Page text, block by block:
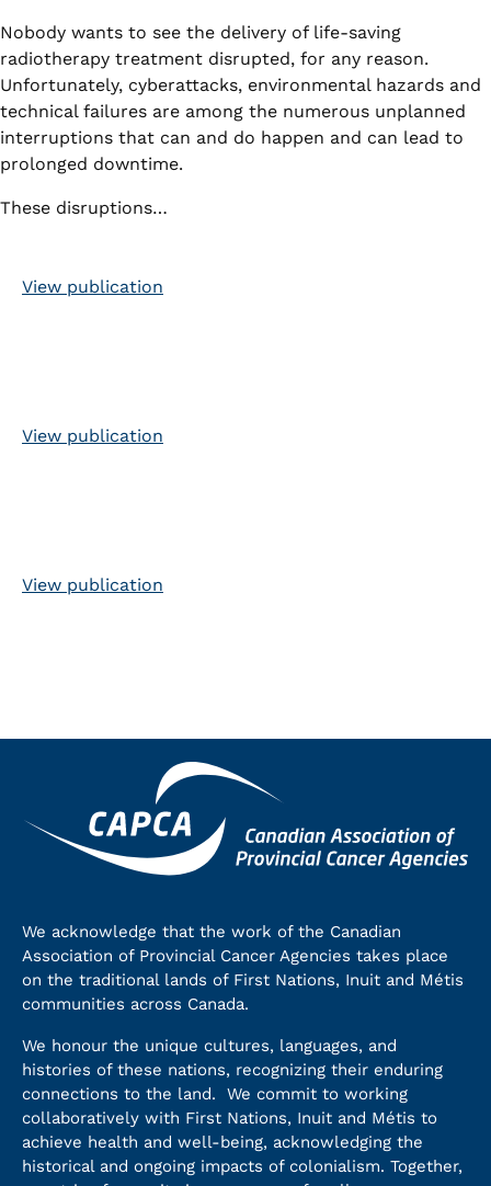
Nobody wants to see the delivery of life-saving
radiotherapy treatment disrupted, for any reason.
Unfortunately, cyberattacks, environmental hazards and
technical failures are among the numerous unplanned
interruptions that can and do happen and can lead to
prolonged downtime.
These disruptions…
View publication
View publication
View publication
We acknowledge that the work of the Canadian
Association of Provincial Cancer Agencies takes place
on the traditional lands of First Nations, Inuit and Métis
communities across Canada.
We honour the unique cultures, languages, and
histories of these nations, recognizing their enduring
connections to the land. We commit to working
collaboratively with First Nations, Inuit and Métis to
achieve health and well-being, acknowledging the
historical and ongoing impacts of colonialism. Together,